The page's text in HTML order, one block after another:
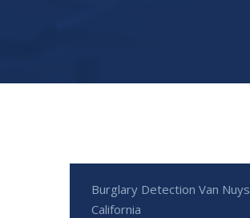
Burglary Detection Van Nuys
California